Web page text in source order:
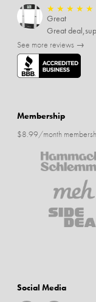
★ ★ ★ ★ ★
Great
Great
See more reviews →
Membership
$8.99/month
Social Media